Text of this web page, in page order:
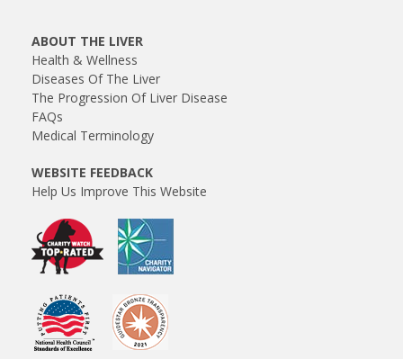
ABOUT THE LIVER
Health & Wellness
Diseases Of The Liver
The Progression Of Liver Disease
FAQs
Medical Terminology
WEBSITE FEEDBACK
Help Us Improve This Website